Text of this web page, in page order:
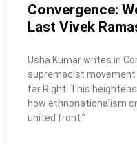
Convergence:
Last Vivek
Usha Kumar writes in
supremacist movement
far Right. This
how ethnonationalism
united front.”